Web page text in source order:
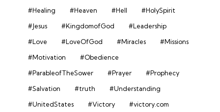
#Healing
#Heaven #Hell
#HolySpirit
#Jesus
#KingdomofGod
#Leadership
#Love
#LoveOfGod #Miracles
#Missions
#Motivation
#Obedience
#ParableofTheSower
#Prayer
#Prophecy
#Salvation
#truth
#Understanding
#UnitedStates
#Victory
#victory.com